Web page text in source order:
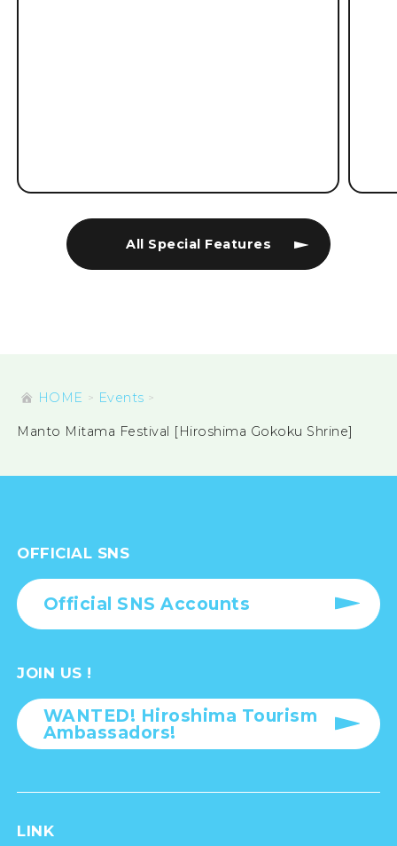
All Special Features
HOME Events
Manto Mitama Festival [Hiroshima Gokoku Shrine]
OFFICIAL SNS
Official SNS Accounts
JOIN US !
WANTED! Hiroshima Tourism
Ambassadors!
LINK